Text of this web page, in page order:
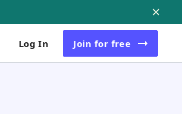
Log In Join for free